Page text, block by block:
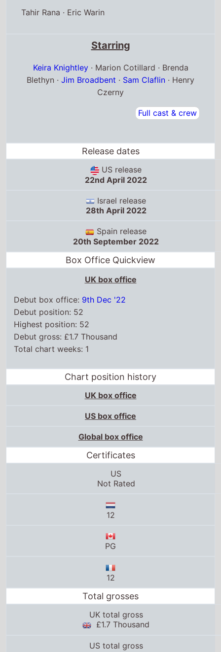
Tahir Rana · Eric Warin
Starring
Keira Knightley· Marion Cotillard · Brenda
Blethyn · Jim Broadbent · Sam Claflin · Henry
Czerny
Full cast & crew
Release dates
US release
22nd April 2022
Israel release
28th April 2022
Spain release
20th September 2022
Box Office Quickview
UK box office
Debut box office: 9th Dec '22
Debut position: 52
Highest position: 52
Debut gross: £1.7 Thousand
Total chart weeks: 1
Chart position history
UK box office
US box office
Global box office
Certificates
US
Not Rated
12
PG
12
Total grosses
UK total gross
£1.7 Thousand
US total gross